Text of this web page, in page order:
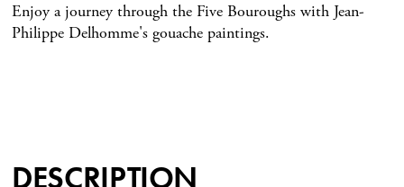
Enjoy a journey through the Five Bouroughs with Jean-
Philippe Delhomme's gouache paintings.
DESCRIPTION